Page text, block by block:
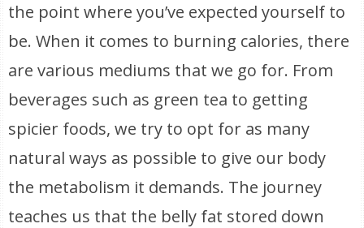
the point where you’ve expected yourself to
be. When it comes to burning calories, there
are various mediums that we go for. From
beverages such as green tea to getting
spicier foods, we try to opt for as many
natural ways as possible to give our body
the metabolism it demands. The journey
teaches us that the belly fat stored down